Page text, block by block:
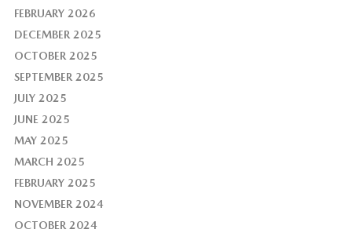
FEBRUARY 2026
DECEMBER 2025
OCTOBER 2025
SEPTEMBER 2025
JULY 2025
JUNE 2025
MAY 2025
MARCH 2025
FEBRUARY 2025
NOVEMBER 2024
OCTOBER 2024